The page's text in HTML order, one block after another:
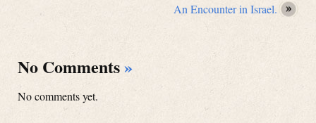
An Encounter in Israel.
No Comments»
No comments yet.